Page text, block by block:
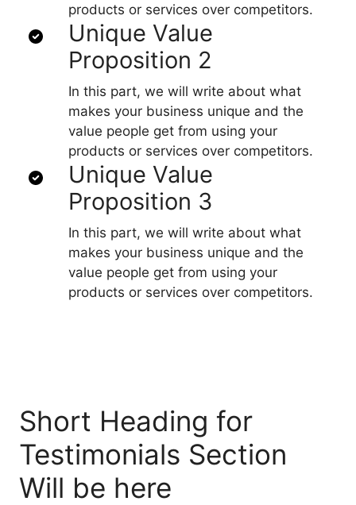
products or services over competitors.
Unique Value
Proposition 2
In this part, we will write about what
makes your business unique and the
value people get from using your
products or services over competitors.
Unique Value
Proposition 3
In this part, we will write about what
makes your business unique and the
value people get from using your
products or services over competitors.
Short Heading for
Testimonials Section
Will be here